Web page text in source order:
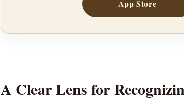
App Store
A Clear Lens for